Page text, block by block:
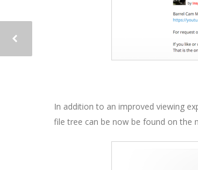
In addition to an improved viewing
file tree can be now be found on the